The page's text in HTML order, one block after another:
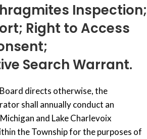
Inspection;
Right to Access
Search Warrant.
directs otherwise, the
shall annually conduct an
and Lake Charlevoix
the Township for the purposes of